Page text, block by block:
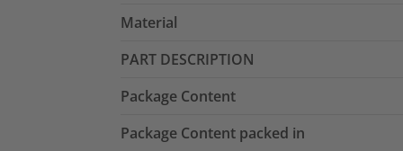
Material
PART DESCRIPTION
Package Content
Package Content packed in